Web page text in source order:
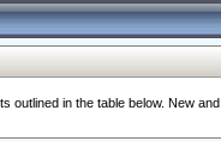
in the table below. New